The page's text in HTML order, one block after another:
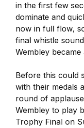
in the first few
dominate and
now in full flow,
final whistle
Wembley became
Before this could
with their medals
round of
Wembley to play
Trophy Final on